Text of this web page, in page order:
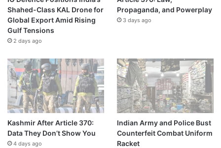
Shahed-Class KAL Drone for
Global Export Amid Rising
Gulf Tensions
2 days ago
Propaganda, and Powerplay
3 days ago
Kashmir After Article 370:
Data They Don’t Show You
4 days ago
Indian Army and Police Bust
Counterfeit Combat Uniform
Racket